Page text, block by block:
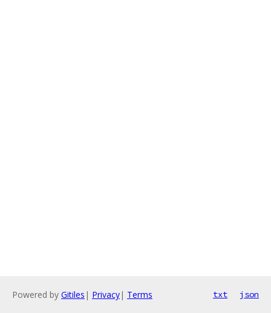
Powered by Gitiles | Privacy| Terms txt json